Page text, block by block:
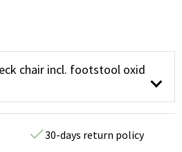
chair incl. footstool oxid
30-days return policy